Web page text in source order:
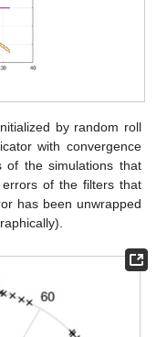
by random roll
with convergence
of the simulations that
of the filters that
has been unwrapped